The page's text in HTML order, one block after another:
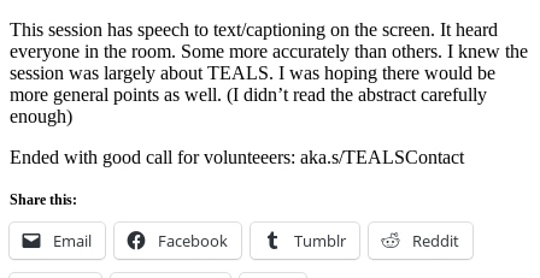
This session has speech to text/captioning on the screen. It heard
everyone in the room. Some more accurately than others. I knew the
session was largely about TEALS. I was hoping there would be
more general points as well. (I didn’t read the abstract carefully
enough)
Ended with good call for volunteeers: aka.s/TEALSContact
Share this:
Email Facebook Tumblr Reddit